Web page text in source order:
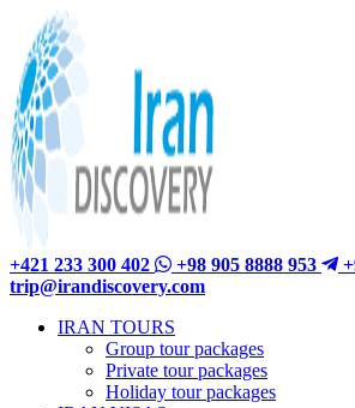
+421 233 300 402 +98 905 8888 953
trip@irandiscovery.com
IRAN TOURS
Group tour packages
Private tour packages
Holiday tour packages